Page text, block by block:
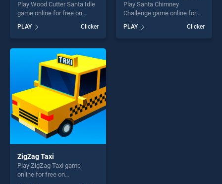
Play Wood Cutter Santa Idle
game online for free on
BradGames. Wood Cutter
Santa Idle stands out as one
of our top skill games,
offering endless
entertainment, is perfect for
players seeking fun and
challenge....
PLAY Clicker
Play Santa Chimney
Challenge game online for
free on BradGames. Santa
Chimney Challenge stands
out as one of our top skill
PLAY Clicker
ZigZag Taxi
Play ZigZag Taxi game
online for free on